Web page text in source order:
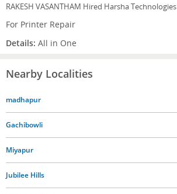
RAKESH VASANTHAM Hired Harsha Technologies
For Printer Repair
Details: All in One
Nearby Localities
madhapur
Gachibowli
Miyapur
Jubilee Hills